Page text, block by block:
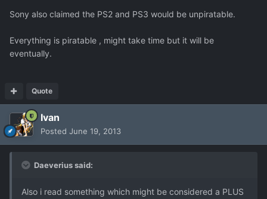
Sony also claimed the PS2 and PS3 would be unpiratable.
Everything is piratable , might take time but it will be
eventually.
Quote
Ivan
Posted June 19, 2013
Daeverius said:
Also i read something which might be considered a PLUS